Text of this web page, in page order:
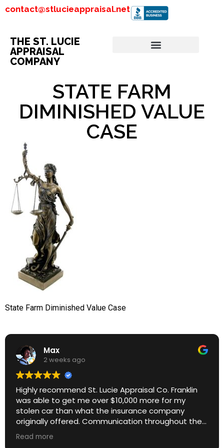
contact@stlucieappraisal.net
THE ST. LUCIE
APPRAISAL
COMPANY
STATE FARM
DIMINISHED VALUE
CASE
State Farm Diminished Value Case
Max
2 weeks ago
Highly recommend St. Lucie Appraisal Co. Franklin
was able to get me over $10,000 more for my
stolen car than what the insurance company
originally offered. Communication throughout the
process was excellent. Great ROI.
Read more